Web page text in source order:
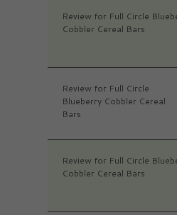
Review for Full Circle
Cobbler Cereal Bars
Review for Full Circle
Blueberry Cobbler Cereal
Bars
Review for Full Circle
Cobbler Cereal Bars